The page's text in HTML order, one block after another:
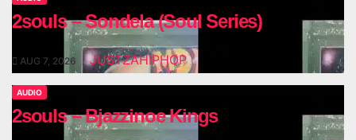
2souls – Sondela (Soul Series)
AUG 7, 2026 JUSTZAHIPHOP
AUDIO
2souls – Bjazzinoe Kings